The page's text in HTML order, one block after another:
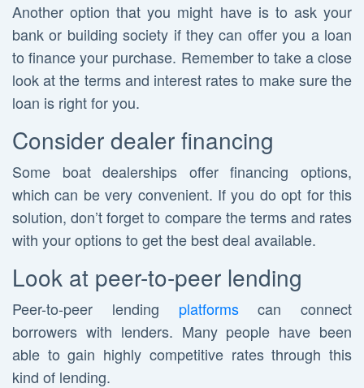
Another option that you might have is to ask your
bank or building society if they can offer you a loan
to finance your purchase. Remember to take a close
look at the terms and interest rates to make sure the
loan is right for you.
Consider dealer financing
Some boat dealerships offer financing options,
which can be very convenient. If you do opt for this
solution, don’t forget to compare the terms and rates
with your options to get the best deal available.
Look at peer-to-peer lending
Peer-to-peer lending platformscan connect
borrowers with lenders. Many people have been
able to gain highly competitive rates through this
kind of lending.